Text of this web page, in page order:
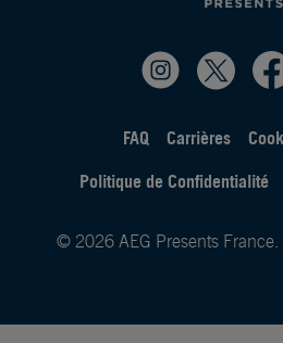
FAQ Carrières
Politique de Confidentialité
© 2026 AEG Presents France.